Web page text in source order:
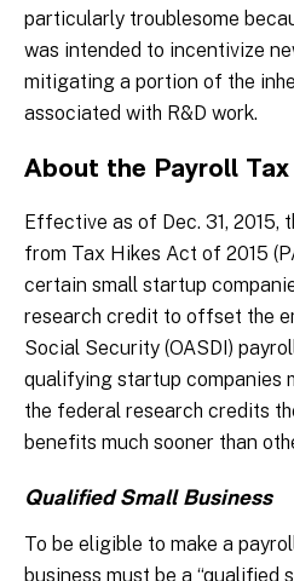
particularly troublesome
was intended to incentivize
mitigating a portion of the
associated with R&D work.
About the Payroll
Effective as of Dec. 31, 2015,
from Tax Hikes Act of 2015
certain small startup
research credit to offset the
Social Security (OASDI)
qualifying startup companies
the federal research credits
benefits much sooner than
Qualified Small Business
To be eligible to make a
business must be a “qualified